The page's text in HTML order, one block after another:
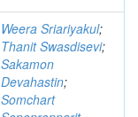
Weera Sriariyakul;
Thanit Swasdisevi;
Sakamon
Devahastin;
Somchart